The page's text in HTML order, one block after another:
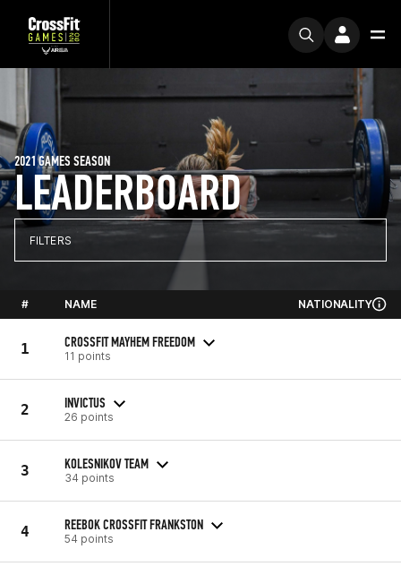
LEADERBOARD
2021 GAMES SEASON
FILTERS
# NAME NATIONALITY
1 CROSSFIT MAYHEM FREEDOM
11 points
2 INVICTUS
26 points
3 KOLESNIKOV TEAM
34 points
4 REEBOK CROSSFIT FRANKSTON
54 points